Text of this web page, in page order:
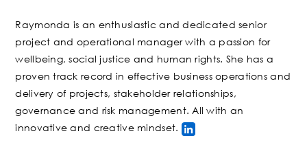
Raymonda is an enthusiastic and dedicated senior
project and operational manager with a passion for
wellbeing, social justice and human rights. She has a
proven track record in effective business operations and
delivery of projects, stakeholder relationships,
governance and risk management. All with an
innovative and creative mindset.